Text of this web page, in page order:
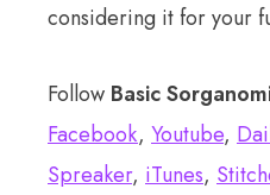
considering it for your
Follow Basic
Facebook, Youtube,
Spreaker, iTunes,